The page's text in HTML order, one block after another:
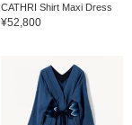
CATHRI Shirt Maxi Dress
¥52,800